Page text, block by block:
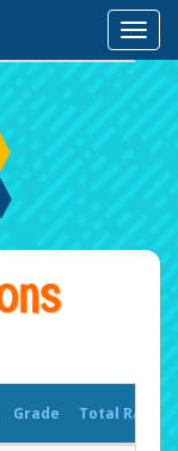
Grade Total Raised
Total Raised